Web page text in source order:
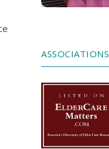
ASSOCIATIONS